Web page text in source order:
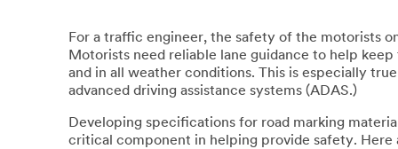
For a traffic engineer, the safety of the motorists
Motorists need reliable lane guidance to help
and in all weather conditions. This is especially
advanced driving assistance systems (ADAS.)
Developing specifications for road marking
critical component in helping provide safety. Here